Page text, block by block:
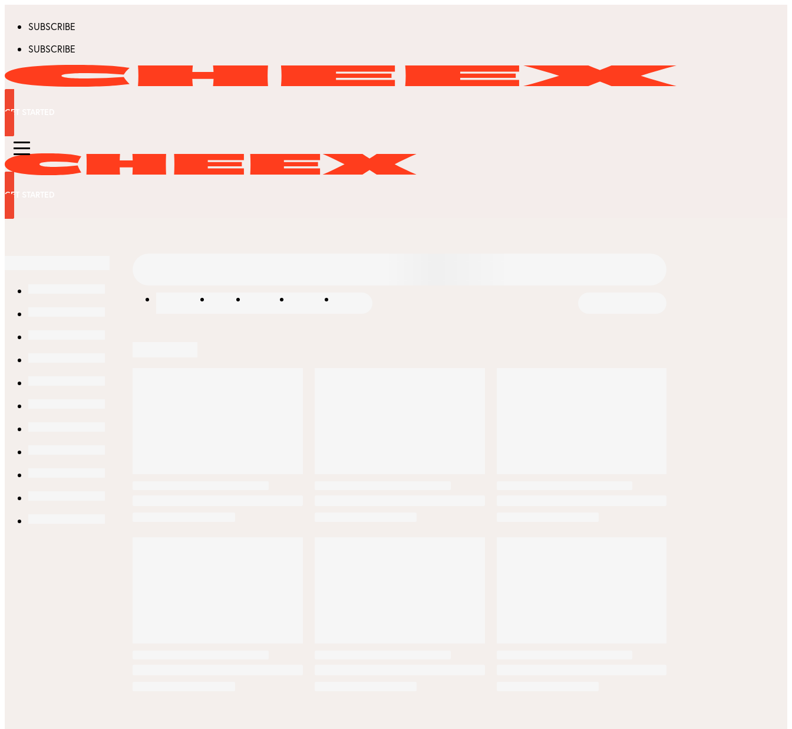
SUBSCRIBE
SUBSCRIBE
GET STARTED
GET STARTED